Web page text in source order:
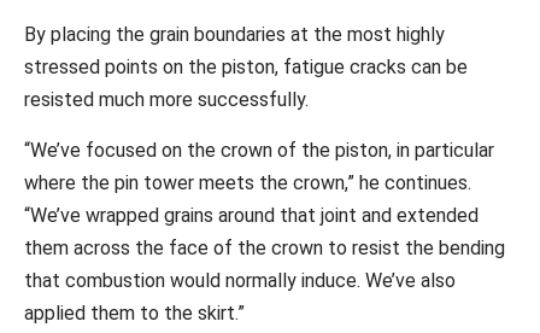
By placing the grain boundaries at the most highly
stressed points on the piston, fatigue cracks can be
resisted much more successfully.
“We’ve focused on the crown of the piston, in particular
where the pin tower meets the crown,” he continues.
“We’ve wrapped grains around that joint and extended
them across the face of the crown to resist the bending
that combustion would normally induce. We’ve also
applied them to the skirt.”